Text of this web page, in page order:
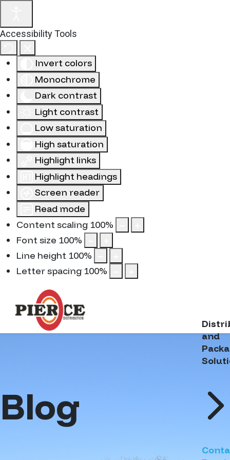
Accessibility Tools
Invert colors
Monochrome
Dark contrast
Light contrast
Low saturation
High saturation
Highlight links
Highlight headings
Screen reader
Read mode
Content scaling 100%
Font size 100%
Line height 100%
Letter spacing 100%
and
Blog